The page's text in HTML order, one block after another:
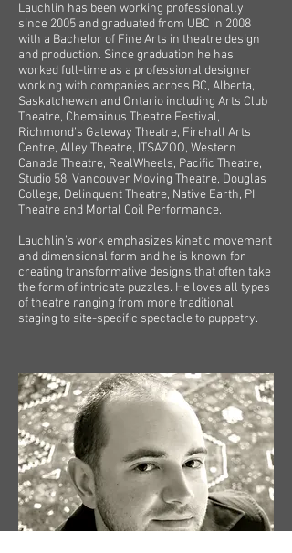
Lauchlin has been working professionally
since 2005 and graduated from UBC in 2008
with a Bachelor of Fine Arts in theatre design
and production. Since graduation he has
worked full-time as a professional designer
working with companies across BC, Alberta,
Saskatchewan and Ontario including Arts Club
Theatre, Chemainus Theatre Festival,
Richmond’s Gateway Theatre, Firehall Arts
Centre, Alley Theatre, ITSAZOO, Western
Canada Theatre, RealWheels, Pacific Theatre,
Studio 58, Vancouver Moving Theatre, Douglas
College, Delinquent Theatre, Native Earth, PI
Theatre and Mortal Coil Performance.
Lauchlin’s work emphasizes kinetic movement
and dimensional form and he is known for
creating transformative designs that often take
the form of intricate puzzles. He loves all types
of theatre ranging from more traditional
staging to site-specific spectacle to puppetry.